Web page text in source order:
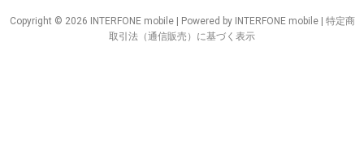
Copyright © 2026 INTERFONE mobile | Powered by INTERFONE mobile | 特定商
取引法（通信販売）に基づく表示